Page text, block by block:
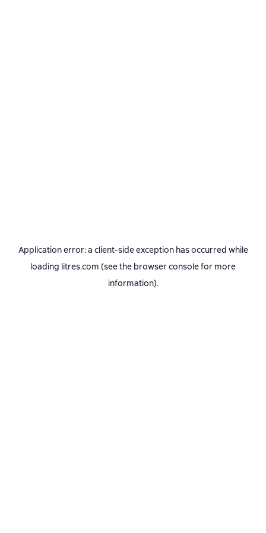
Application error: a client-side exception has occurred while
loading litres.com (see the browser consolefor more
information).